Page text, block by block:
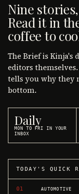
Nine stories,
Read it in
coffee to
The Brief is Kinja's
editors
tells you why they
bottom.
Daily
MON TO FRI IN YOUR
INBOX
TODAY'S QUICK
01 AUTOMOTIVE